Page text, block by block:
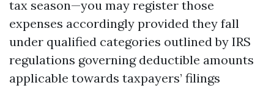
tax season—you may register those
expenses accordingly provided they fall
under qualified categories outlined by IRS
regulations governing deductible amounts
applicable towards taxpayers’ filings